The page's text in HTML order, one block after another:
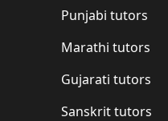
Punjabi tutors
Marathi tutors
Gujarati tutors
Sanskrit tutors